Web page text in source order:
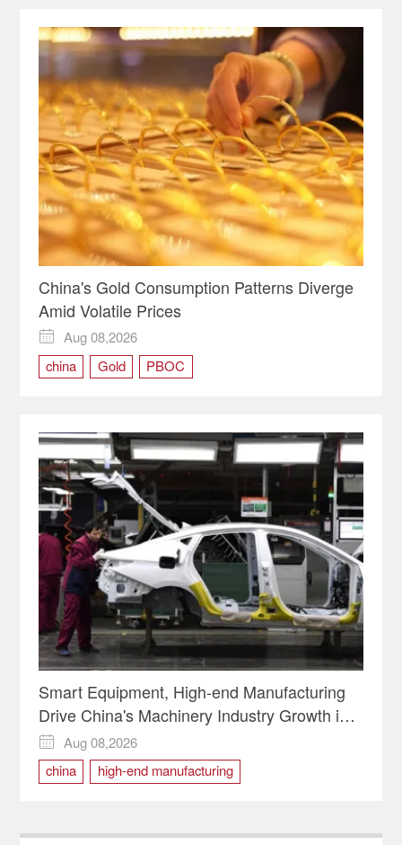
China's Gold Consumption Patterns Diverge
Amid Volatile Prices

Aug 08,2026
china
Gold PBOC
Smart Equipment, High-end Manufacturing
Drive China's Machinery Industry Growth in
H1

Aug 08,2026
china
high-end manufacturing